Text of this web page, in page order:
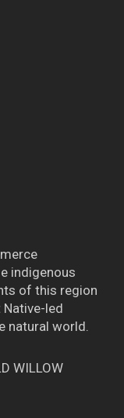
indigenous
of this region
led
natural world.
WILLOW